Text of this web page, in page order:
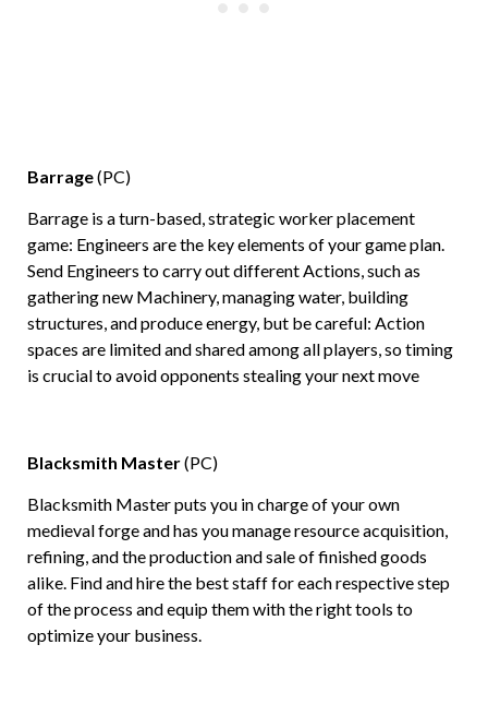
Barrage(PC)
Barrage is a turn-based, strategic worker placement
game: Engineers are the key elements of your game plan.
Send Engineers to carry out different Actions, such as
gathering new Machinery, managing water, building
structures, and produce energy, but be careful: Action
spaces are limited and shared among all players, so timing
is crucial to avoid opponents stealing your next move
Blacksmith Master(PC)
Blacksmith Master puts you in charge of your own
medieval forge and has you manage resource acquisition,
refining, and the production and sale of finished goods
alike. Find and hire the best staff for each respective step
of the process and equip them with the right tools to
optimize your business.